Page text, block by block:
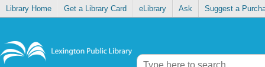
Library Home Get a Library Card eLibrary Ask Suggest a